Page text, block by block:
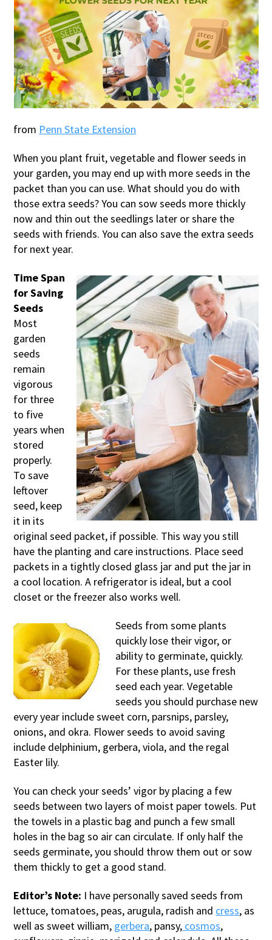
from Penn State Extension
When you plant fruit, vegetable and flower seeds in
your garden, you may end up with more seeds in the
packet than you can use. What should you do with
those extra seeds? You can sow seeds more thickly
now and thin out the seedlings later or share the
seeds with friends. You can also save the extra seeds
for next year.
Time Span
for Saving
Seeds
Most
garden
seeds
remain
vigorous
for three
to five
years when
stored
properly.
To save
leftover
seed, keep
it in its
original seed packet, if possible. This way you still
have the planting and care instructions. Place seed
packets in a tightly closed glass jar and put the jar in
a cool location. A refrigerator is ideal, but a cool
closet or the freezer also works well.
Seeds from some plants
quickly lose their vigor, or
ability to germinate, quickly.
For these plants, use fresh
seed each year. Vegetable
seeds you should purchase new
every year include sweet corn, parsnips, parsley,
onions, and okra. Flower seeds to avoid saving
include delphinium, gerbera, viola, and the regal
Easter lily.
You can check your seeds’ vigor by placing a few
seeds between two layers of moist paper towels. Put
the towels in a plastic bag and punch a few small
holes in the bag so air can circulate. If only half the
seeds germinate, you should throw them out or sow
them thickly to get a good stand.
Editor’s Note: I have personally saved seeds from
lettuce, tomatoes, peas, arugula, radish and cress, as
well as sweet william, gerbera, pansy, cosmos,